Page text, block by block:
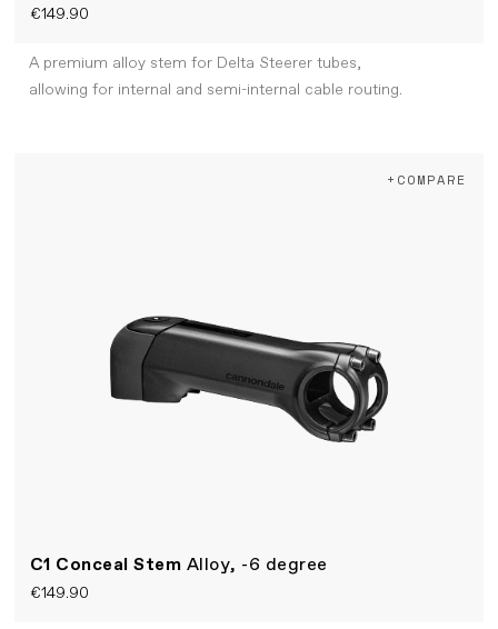
€149.90
A premium alloy stem for Delta Steerer tubes,
allowing for internal and semi-internal cable routing.
C1 Conceal Stem Alloy, -6 degree
€149.90
+COMPARE